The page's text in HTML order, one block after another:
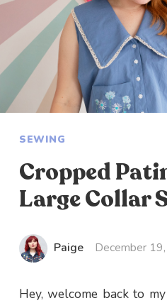
SEWING
Cropped
Large Collar
Paige December
Hey, welcome back to